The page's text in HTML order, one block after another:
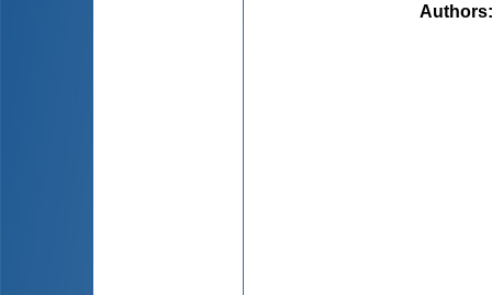
Authors